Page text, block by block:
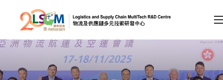
Skip to content (Press enter)
A A EN 繁 简